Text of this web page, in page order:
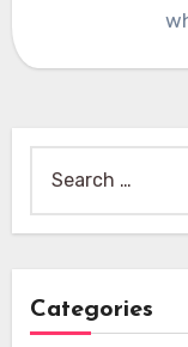
for:
Categories